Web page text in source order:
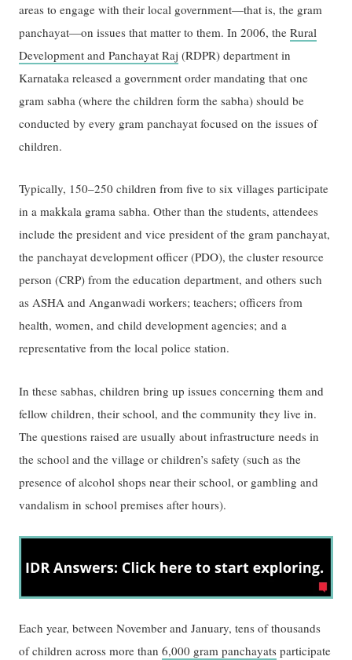
areas to engage with their local government—that is, the gram
panchayat—on issues that matter to them. In 2006, theRural
Development and Panchayat Raj (RDPR) department in
Karnataka released a government order mandating that one
gram sabha (where the children form the sabha) should be
conducted by every gram panchayat focused on the issues of
children.
Typically, 150–250 children from five to six villages participate
in a makkala grama sabha. Other than the students, attendees
include the president and vice president of the gram panchayat,
the panchayat development officer (PDO), the cluster resource
person (CRP) from the education department, and others such
as ASHA and Anganwadi workers; teachers; officers from
health, women, and child development agencies; and a
representative from the local police station.
In these sabhas, children bring up issues concerning them and
fellow children, their school, and the community they live in.
The questions raised are usually about infrastructure needs in
the school and the village or children’s safety (such as the
presence of alcohol shops near their school, or gambling and
vandalism in school premises after hours).
Each year, between November and January, tens of thousands
of children across more than6,000 gram panchayats participate